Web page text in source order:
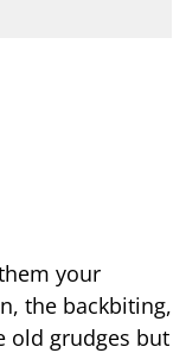
your
the backbiting,
old grudges but